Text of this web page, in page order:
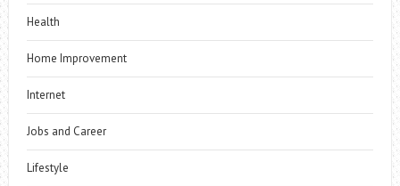
Health
Home Improvement
Internet
Jobs and Career
Lifestyle